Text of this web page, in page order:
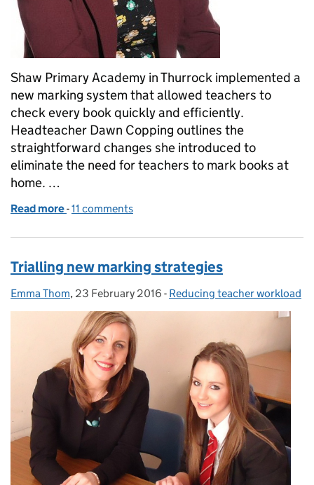
Shaw Primary Academy in Thurrock implemented a
new marking system that allowed teachers to
check every book quickly and efficiently.
Headteacher Dawn Copping outlines the
straightforward changes she introduced to
eliminate the need for teachers to mark books at
home. …
Read more of A whole new marking system
-11 comments
Trialling new marking strategies
Posted by:
Emma Thom, Posted on:
23 February 2016 - Categories:
Reducing teacher workload